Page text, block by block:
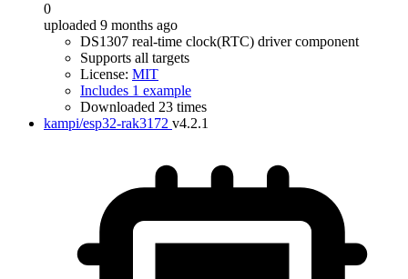
0
uploaded 9 months ago
DS1307 real-time clock(RTC) driver component
Supports all targets
License: MIT
Includes 1 example
Downloaded 23 times
kampi/esp32-rak3172 v4.2.1